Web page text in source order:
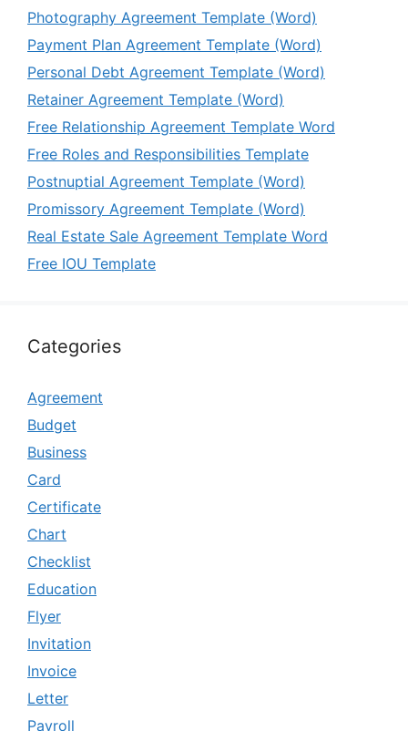
Photography Agreement Template (Word)
Payment Plan Agreement Template (Word)
Personal Debt Agreement Template (Word)
Retainer Agreement Template (Word)
Free Relationship Agreement Template Word
Free Roles and Responsibilities Template
Postnuptial Agreement Template (Word)
Promissory Agreement Template (Word)
Real Estate Sale Agreement Template Word
Free IOU Template
Categories
Agreement
Budget
Business
Card
Certificate
Chart
Checklist
Education
Flyer
Invitation
Invoice
Letter
Payroll